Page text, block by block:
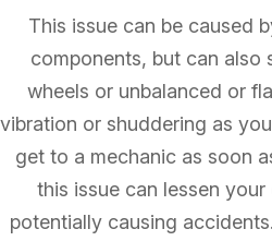
This issue can be caused
components, but can also
wheels or unbalanced or
vibration or shuddering as
get to a mechanic as soon
this issue can lessen
potentially causing